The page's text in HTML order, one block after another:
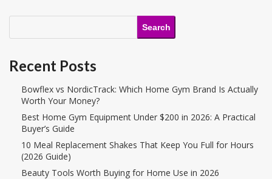
Search
Recent Posts
Bowflex vs NordicTrack: Which Home Gym Brand Is Actually
Worth Your Money?
Best Home Gym Equipment Under $200 in 2026: A Practical
Buyer’s Guide
10 Meal Replacement Shakes That Keep You Full for Hours
(2026 Guide)
Beauty Tools Worth Buying for Home Use in 2026